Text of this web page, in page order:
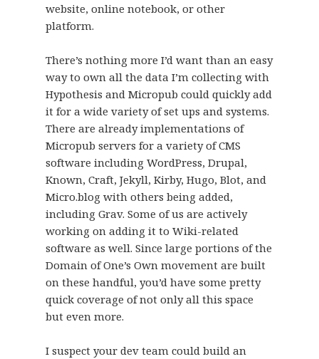
website, online notebook, or other
platform.
There’s nothing more I’d want than an easy
way to own all the data I’m collecting with
Hypothesis and Micropub could quickly add
it for a wide variety of set ups and systems.
There are already implementations of
Micropub servers for a variety of CMS
software including WordPress, Drupal,
Known, Craft, Jekyll, Kirby, Hugo, Blot, and
Micro.blog with others being added,
including Grav. Some of us are actively
working on adding it to Wiki-related
software as well. Since large portions of the
Domain of One’s Own movement are built
on these handful, you’d have some pretty
quick coverage of not only all this space
but even more.
I suspect your dev team could build an